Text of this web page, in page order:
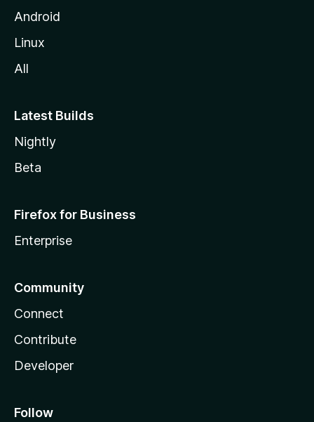
Android
Linux
All
Latest Builds
Nightly
Beta
Firefox for Business
Enterprise
Community
Connect
Contribute
Developer
Follow